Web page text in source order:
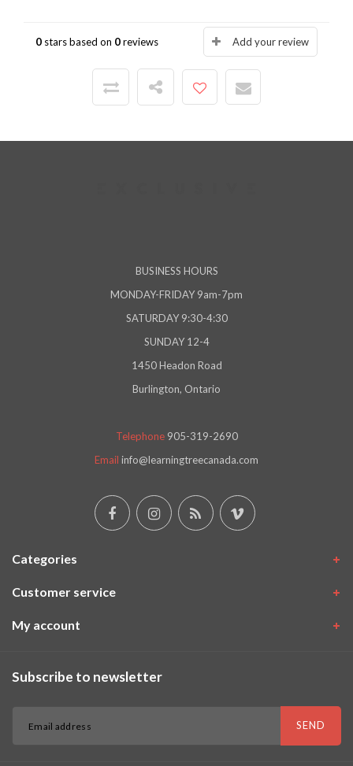
0 stars based on 0reviews Add your review
BUSINESS HOURS
MONDAY-FRIDAY 9am-7pm
SATURDAY 9:30-4:30
SUNDAY 12-4
1450 Headon Road
Burlington, Ontario
Telephone 905-319-2690
Email info@learningtreecanada.com
Categories
Customer service
My account
Subscribe to newsletter
SEND